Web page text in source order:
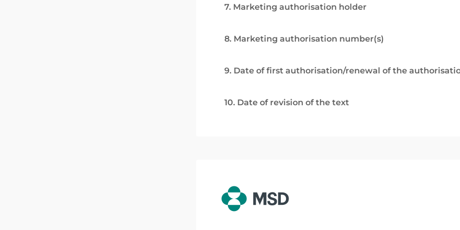
7. Marketing authorisation holder
8. Marketing authorisation number(s)
9. Date of first authorisation/renewal of the
10. Date of revision of the text